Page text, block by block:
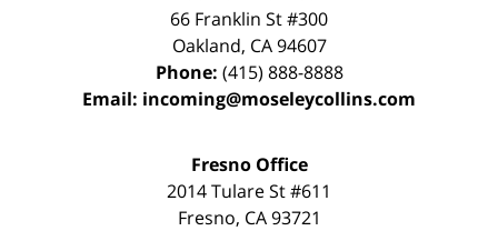
66 Franklin St#300
Oakland, CA 94607
Phone: (415) 888-8888
Email: incoming@moseleycollins.com
Fresno Office
2014 Tulare St#611
Fresno, CA 93721